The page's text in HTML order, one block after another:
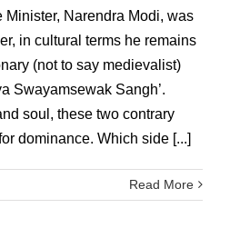
Narendra Modi, was
in cultural terms he remains
(not to say medievalist)
Swayamsewak Sangh’.
soul, these two contrary
dominance. Which side [...]
Read More